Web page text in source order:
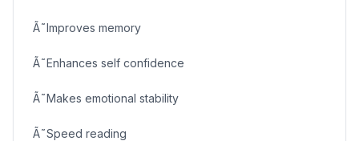
Ã˜Improves memory
Ã˜Enhances self confidence
Ã˜Makes emotional stability
Ã˜Speed reading